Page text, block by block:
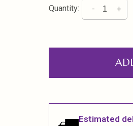
Quantity: +
-
Estimated